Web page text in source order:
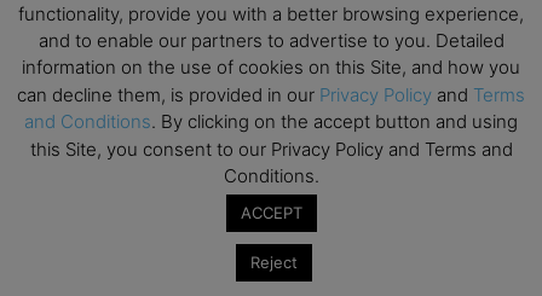
Subscribe to TEBR
Leader’s Digest
Looking for clarity amid constant change?
functionality, provide you with a better browsing experience,
and to enable our partners to advertise to you. Detailed
information on the use of cookies on this Site, and how you
can decline them, is provided in our Privacy Policy and Terms
and Conditions. By clicking on the accept button and using
this Site, you consent to our Privacy Policy and Terms and
Conditions.
ACCEPT
Reject